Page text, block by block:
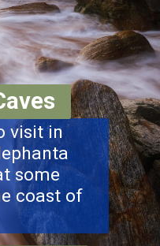
visit in
some
coast of